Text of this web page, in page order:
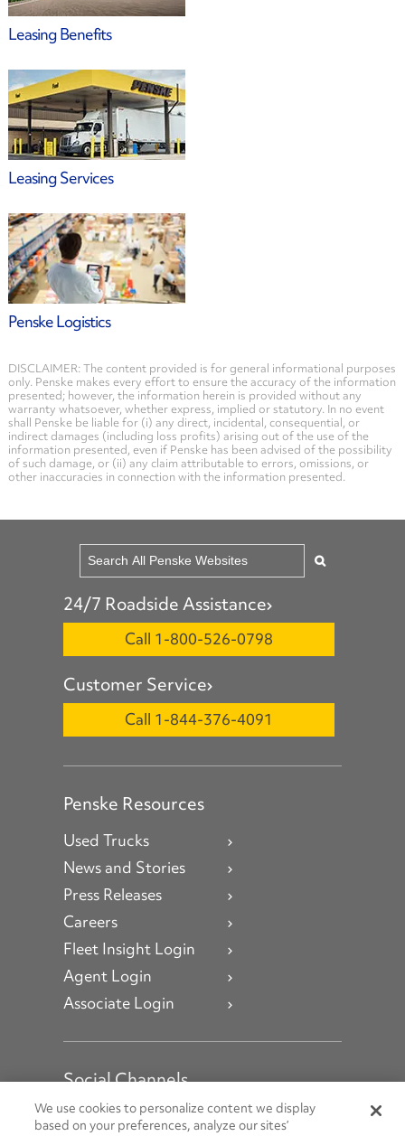
Leasing Benefits
Leasing Services
Penske Logistics
DISCLAIMER: The content provided is for general informational purposes
only. Penske makes every effort to ensure the accuracy of the information
presented; however, the information herein is provided without any
warranty whatsoever, whether express, implied or statutory. In no event
shall Penske be liable for (i) any direct, incidental, consequential, or
indirect damages (including loss profits) arising out of the use of the
information presented, even if Penske has been advised of the possibility
of such damage, or (ii) any claim attributable to errors, omissions, or
other inaccuracies in connection with the information presented.
24/7 Roadside Assistance
Call 1-800-526-0798
Customer Service
Call 1-844-376-4091
Penske Resources
Used Trucks
News and Stories
Press Releases
Careers
Fleet Insight Login
Agent Login
Associate Login
Social Channels
Open facebook
Open linkedin
Open youtube
Open instagram
We use cookies to personalize content we display
based on your preferences, analyze our sites’